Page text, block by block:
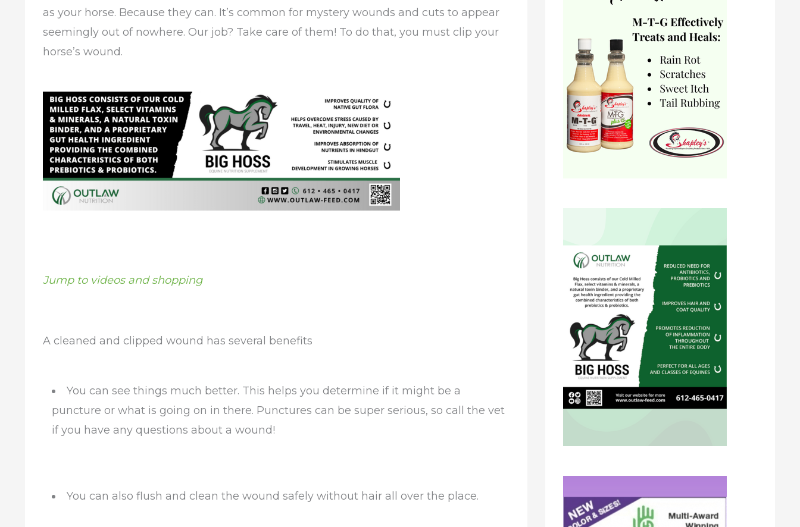
as your horse. Because they can. It’s common for mystery wounds and cuts to appear
seemingly out of nowhere. Our job? Take care of them! To do that, you must clip your
horse’s wound.
Jump to videos and shopping
A cleaned and clipped wound has several benefits
You can see things much better. This helps you determine if it might be a
puncture or what is going on in there. Punctures can be super serious, so call the vet
if you have any questions about a wound!
You can also flush and clean the wound safely without hair all over the place.